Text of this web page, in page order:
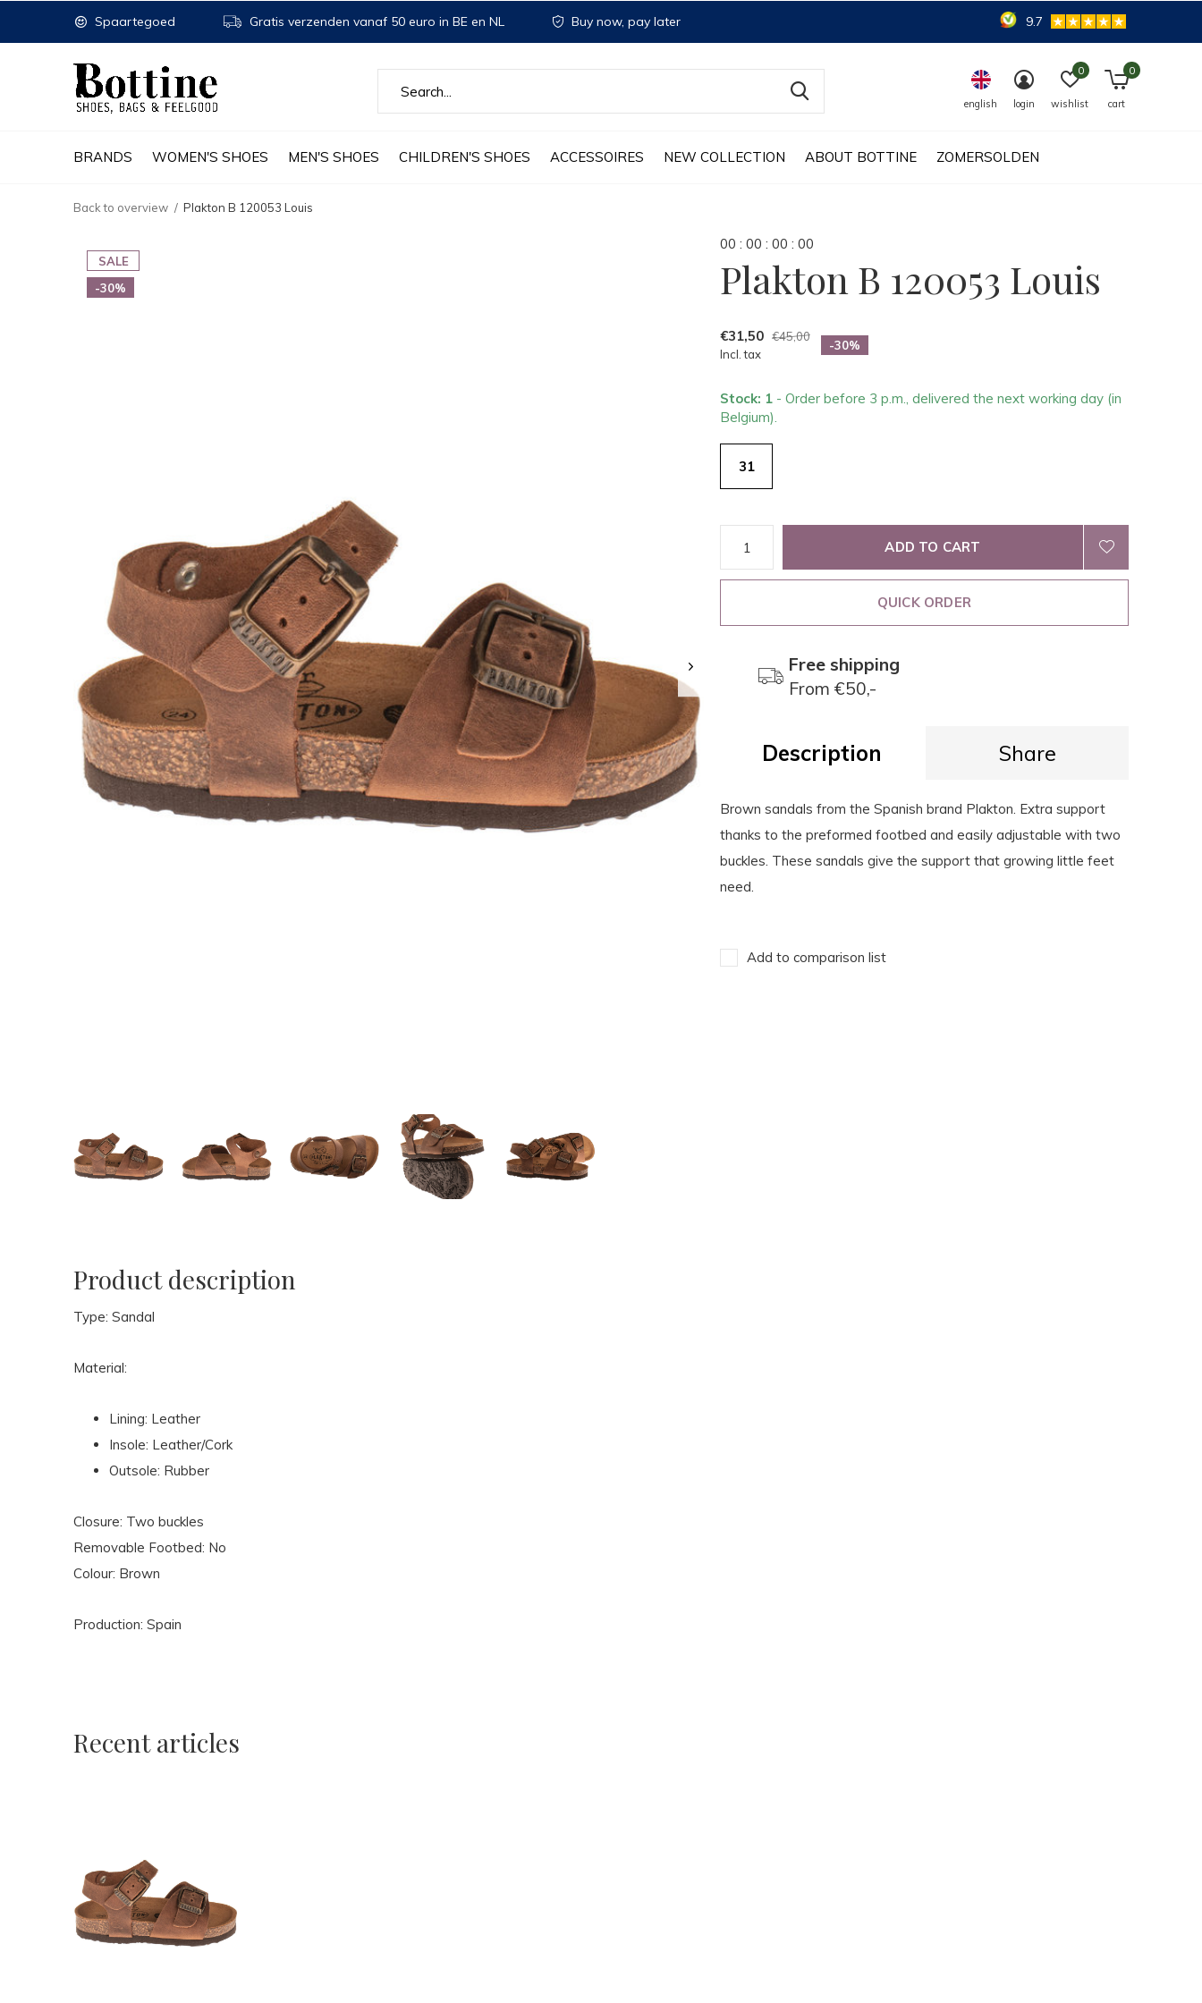
BRANDS WOMEN'S SHOES MEN'S SHOES CHILDREN'S SHOES ACCESSOIRES NEW COLLECTION ABOUT BOTTINE ZOMERSOLDEN
english login wishlist
0
cart
0
Spaartegoed Gratis verzenden vanaf 50 euro in BE en NL Buy now, pay later 9.7
Back to overview Plakton B 120053 Louis
SALE
-30%
00 : 00 : 00 : 00
Plakton B 120053 Louis
€31,50 €45,00
Incl. tax
-30%
Stock: 1 - Order before 3 p.m., delivered the next working day (in
Belgium).
31
ADD TO CART
QUICK ORDER
Free shipping
From €50,-
Description Share
Brown sandals from the Spanish brand Plakton. Extra support
thanks to the preformed footbed and easily adjustable with two
buckles. These sandals give the support that growing little feet
need.
Add to comparison list
Product description
Type: Sandal
Material:
Lining: Leather
Insole: Leather/Cork
Outsole: Rubber
Closure: Two buckles
Removable Footbed: No
Colour: Brown
Production: Spain
Recent articles